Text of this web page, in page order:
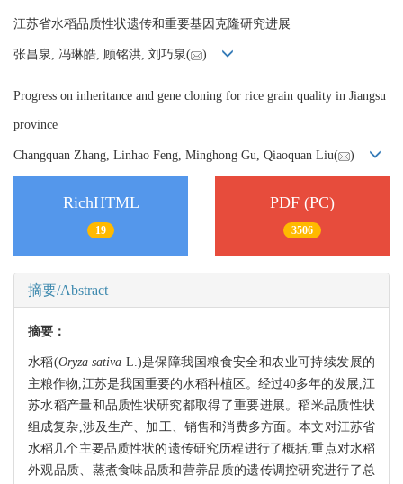
江苏省水稻品质性状遗传和重要基因克隆研究进展
张昌泉, 冯琳皓, 顾铭洪, 刘巧泉( )
Progress on inheritance and gene cloning for rice grain quality in Jiangsu
province
Changquan Zhang, Linhao Feng, Minghong Gu, Qiaoquan Liu( )
RichHTML
19
PDF (PC)
3506
摘要/Abstract
摘要：
水稻(Oryza sativa L.)是保障我国粮食安全和农业可持续发展的
主粮作物,江苏是我国重要的水稻种植区。经过40多年的发展,江
苏水稻产量和品质性状研究都取得了重要进展。稻米品质性状
组成复杂,涉及生产、加工、销售和消费多方面。本文对江苏省
水稻几个主要品质性状的遗传研究历程进行了概括,重点对水稻
外观品质、蒸煮食味品质和营养品质的遗传调控研究进行了总